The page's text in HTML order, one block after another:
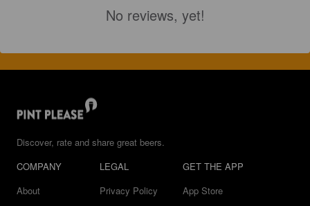
No reviews, yet!
Discover, rate and share great beers.
COMPANY
About
LEGAL
Privacy Policy
GET THE APP
App Store